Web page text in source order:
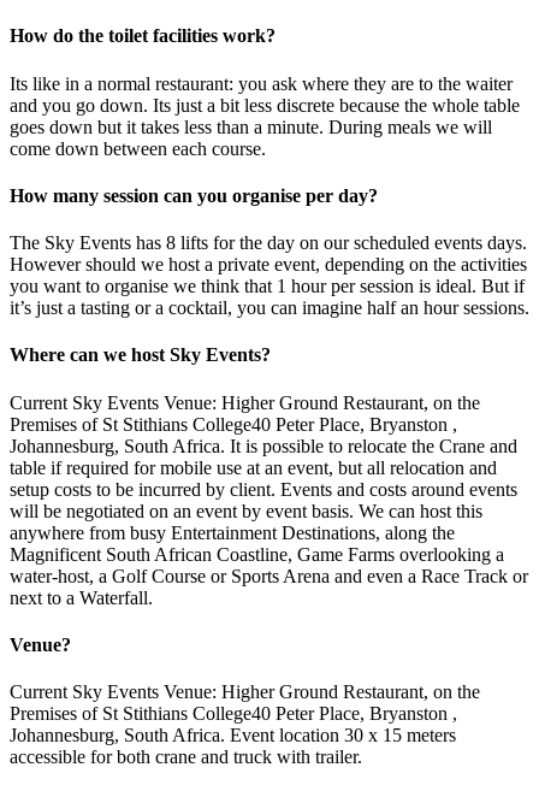
How do the toilet facilities work?
Its like in a normal restaurant: you ask where they are to the waiter
and you go down. Its just a bit less discrete because the whole table
goes down but it takes less than a minute. During meals we will
come down between each course.
How many session can you organise per day?
The Sky Events has 8 lifts for the day on our scheduled events days.
However should we host a private event, depending on the activities
you want to organise we think that 1 hour per session is ideal. But if
it’s just a tasting or a cocktail, you can imagine half an hour sessions.
Where can we host Sky Events?
Current Sky Events Venue: Higher Ground Restaurant, on the
Premises of St Stithians College40 Peter Place, Bryanston ,
Johannesburg, South Africa. It is possible to relocate the Crane and
table if required for mobile use at an event, but all relocation and
setup costs to be incurred by client. Events and costs around events
will be negotiated on an event by event basis. We can host this
anywhere from busy Entertainment Destinations, along the
Magnificent South African Coastline, Game Farms overlooking a
water-host, a Golf Course or Sports Arena and even a Race Track or
next to a Waterfall.
Venue?
Current Sky Events Venue: Higher Ground Restaurant, on the
Premises of St Stithians College40 Peter Place, Bryanston ,
Johannesburg, South Africa. Event location 30 x 15 meters
accessible for both crane and truck with trailer.